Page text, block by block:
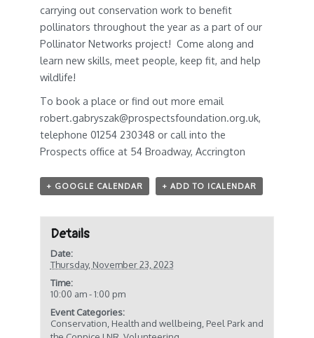
carrying out conservation work to benefit
pollinators throughout the year as a part of our
Pollinator Networks project! Come along and
learn new skills, meet people, keep fit, and help
wildlife!
To book a place or find out more email
robert.gabryszak@prospectsfoundation.org.uk,
telephone 01254 230348 or call into the
Prospects office at 54 Broadway, Accrington
+ GOOGLE CALENDAR + ADD TO ICALENDAR
Details
Date:
Thursday, November 23, 2023
Time:
10:00 am - 1:00 pm
Event Categories:
Conservation Health and wellbeing Peel Park and